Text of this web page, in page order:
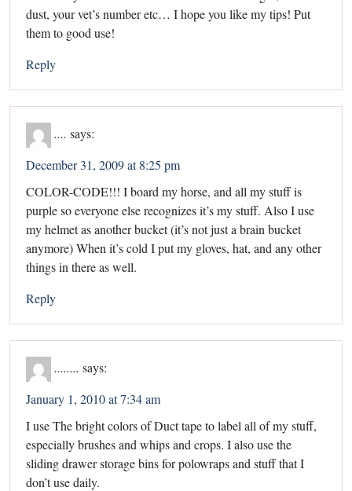
dust, your vet’s number etc… I hope you like my tips! Put
them to good use!
Reply
says:
December 31, 2009 at 8:25 pm
COLOR-CODE!!! I board my horse, and all my stuff is
purple so everyone else recognizes it’s my stuff. Also I use
my helmet as another bucket (it’s not just a brain bucket
anymore) When it’s cold I put my gloves, hat, and any other
things in there as well.
Reply
says:
January 1, 2010 at 7:34 am
I use The bright colors of Duct tape to label all of my stuff,
especially brushes and whips and crops. I also use the
sliding drawer storage bins for polowraps and stuff that I
don’t use daily.